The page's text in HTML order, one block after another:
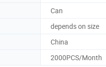
Can
depends on size
China
2000PCS/Month